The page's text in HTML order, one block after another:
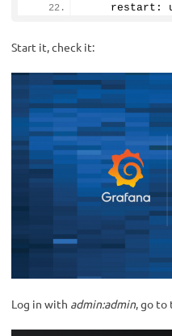
restart:
Start it, check it:
Log in with admin:admin, go to